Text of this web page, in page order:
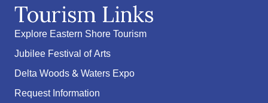
Tourism Links
Explore Eastern Shore Tourism
Jubilee Festival of Arts
Delta Woods & Waters Expo
Request Information